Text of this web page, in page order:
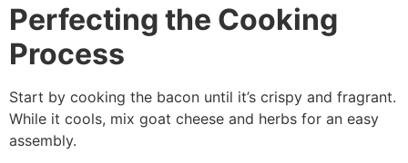
Perfecting the Cooking
Process
Start by cooking the bacon until it’s crispy and fragrant.
While it cools, mix goat cheese and herbs for an easy
assembly.